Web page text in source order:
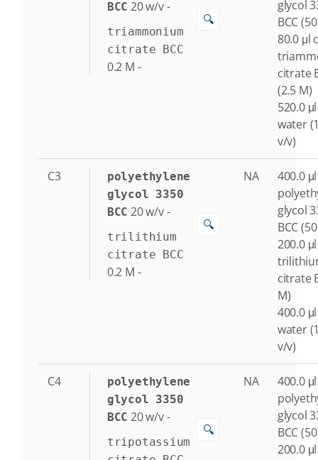
BCC 20w/v-
triammonium
citrate BCC
0.2 M -
🔍
glycol
BCC
80.0 μl
citrate
(2.5 M)
520.0
water
v/v)
C3
polyethylene
glycol 3350
BCC 20w/v-
trilithium
citrate BCC
0.2 M -
🔍
NA
400.0
glycol
BCC
200.0
citrate
M)
400.0
water
v/v)
C4
polyethylene
glycol 3350
BCC 20w/v-
tripotassium
🔍
NA
400.0
glycol
BCC
200.0